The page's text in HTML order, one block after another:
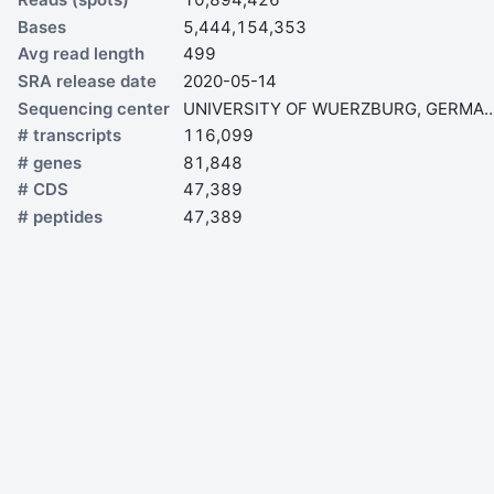
Bases
5,444,154,353
Avg read length
499
SRA release date
2020-05-14
Sequencing center
UNIVERSITY OF
# transcripts
116,099
# genes
81,848
# CDS
47,389
# peptides
47,389